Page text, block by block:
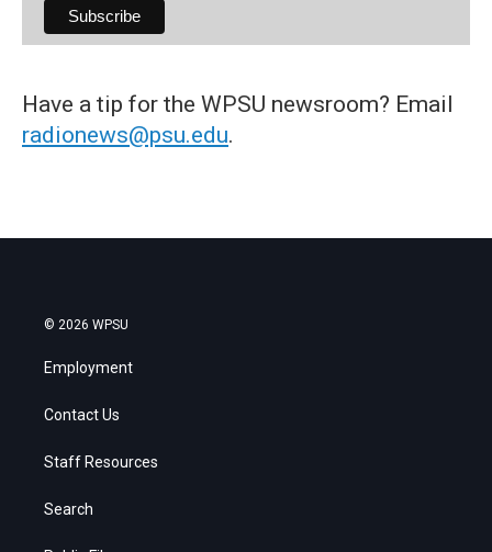
Have a tip for the WPSU newsroom? Email
radionews@psu.edu.
© 2026 WPSU
Employment
Contact Us
Staff Resources
Search